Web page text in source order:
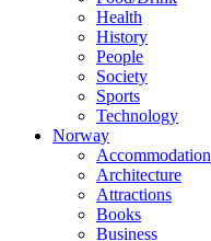
Health
History
People
Society
Sports
Technology
Norway
Accommodation
Architecture
Attractions
Books
Business